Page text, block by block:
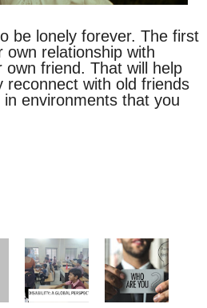
be lonely forever. The first
relationship with
friend. That will help
reconnect with old friends
environments that you